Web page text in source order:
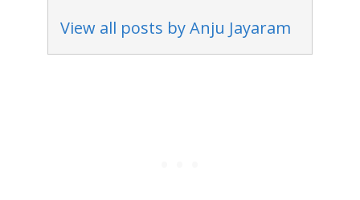
View all posts by Anju Jayaram